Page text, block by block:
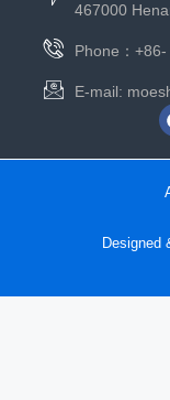
467000
Phone：
E-mail:
Designed